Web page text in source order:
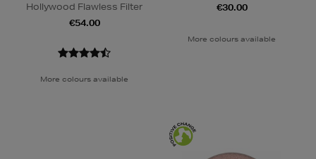
Hollywood Flawless Filter
€54.00
More colours available
€30.00
More colours available